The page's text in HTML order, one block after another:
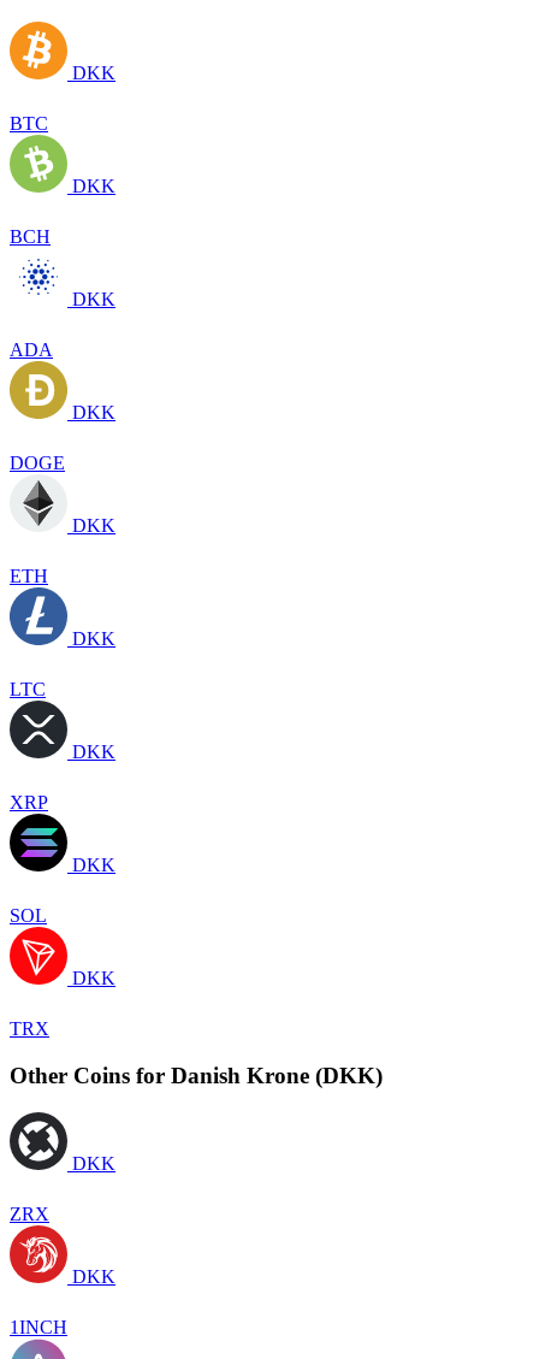
DKK
BTC
DKK
BCH
DKK
ADA
DKK
DOGE
DKK
ETH
DKK
LTC
DKK
XRP
DKK
SOL
DKK
TRX
Other Coins for Danish Krone (DKK)
DKK
ZRX
DKK
1INCH